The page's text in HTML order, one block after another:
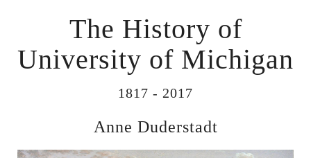
The History of
University of Michigan
1817 - 2017
Anne Duderstadt